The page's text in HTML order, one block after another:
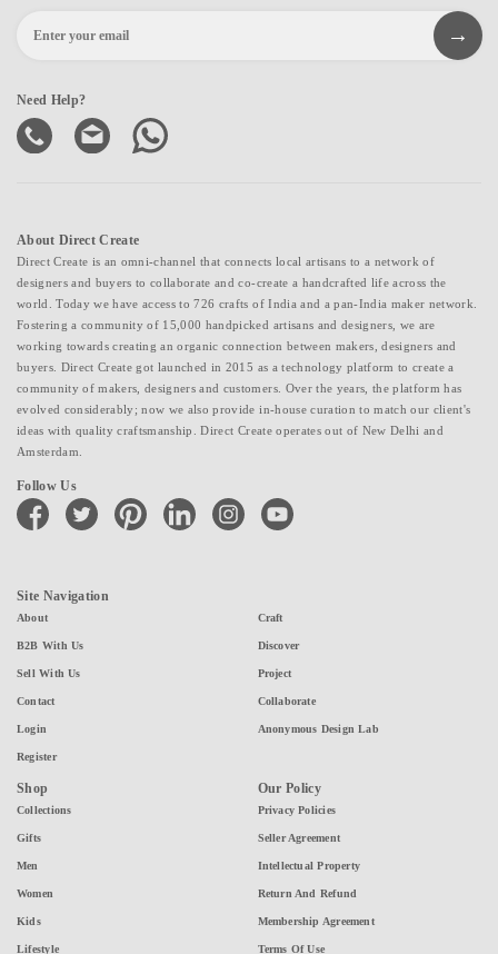
Need Help?
About Direct Create
Direct Create is an omni-channel that connects local artisans to a network of
designers and buyers to collaborate and co-create a handcrafted life across the
world. Today we have access to 726 crafts of India and a pan-India maker network.
Fostering a community of 15,000 handpicked artisans and designers, we are
working towards creating an organic connection between makers, designers and
buyers. Direct Create got launched in 2015 as a technology platform to create a
community of makers, designers and customers. Over the years, the platform has
evolved considerably; now we also provide in-house curation to match our client's
ideas with quality craftsmanship. Direct Create operates out of New Delhi and
Amsterdam.
Follow Us
facebook twitter pinterest linkedin instagramyoutube
Site Navigation
About
B2B With Us
Sell With Us
Contact
Login
Register
Craft
Discover
Project
Collaborate
Anonymous Design Lab
Shop
Collections
Gifts
Men
Women
Kids
Lifestyle
Our Policy
Privacy Policies
Seller Agreement
Intellectual Property
Return And Refund
Membership Agreement
Terms Of Use